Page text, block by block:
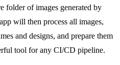
folder of images generated by
will then process all images,
and designs, and prepare them
tool for any CI/CD pipeline.